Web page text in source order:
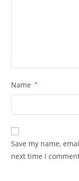
Name *
Save my name,
next time I